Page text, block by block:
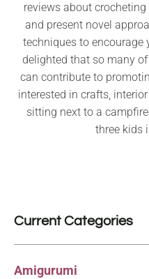
reviews about
and present novel
techniques to encourage
delighted that so many
can contribute to
interested in crafts,
sitting next to a
three kids
Current Categories
Amigurumi